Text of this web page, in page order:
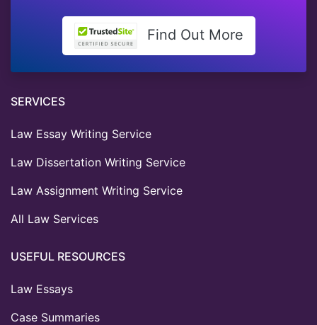
Find Out More
SERVICES
Law Essay Writing Service
Law Dissertation Writing Service
Law Assignment Writing Service
All Law Services
USEFUL RESOURCES
Law Essays
Case Summaries